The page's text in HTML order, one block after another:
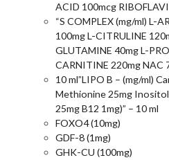
ACID 100mcg
“S COMPLEX (mg/ml) L-
100mg L-CITRULINE
GLUTAMINE 40mg L-
CARNITINE 220mg NAC
10 ml”LIPO B – (mg/ml)
Methionine 25mg Inositol
25mg B12 1mg)” – 10 ml
FOXO4 (10mg)
GDF-8 (1mg)
GHK-CU (100mg)